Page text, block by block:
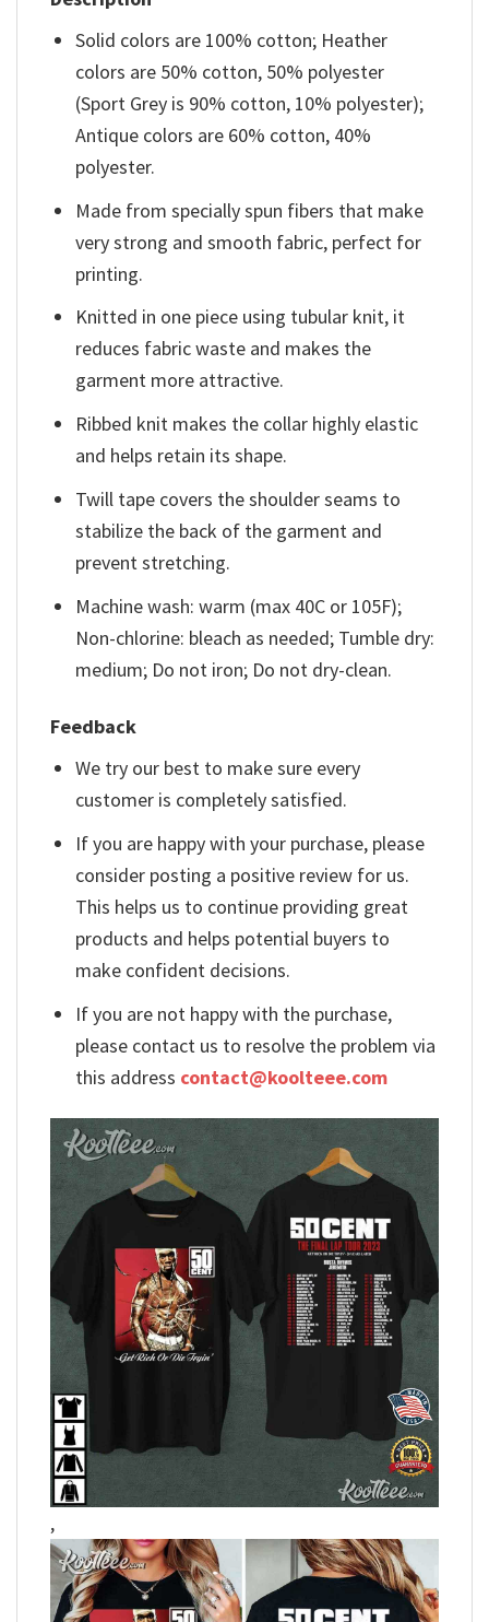
Solid colors are 100% cotton; Heather
colors are 50% cotton, 50% polyester
(Sport Grey is 90% cotton, 10% polyester);
Antique colors are 60% cotton, 40%
polyester.
Made from specially spun fibers that make
very strong and smooth fabric, perfect for
printing.
Knitted in one piece using tubular knit, it
reduces fabric waste and makes the
garment more attractive.
Ribbed knit makes the collar highly elastic
and helps retain its shape.
Twill tape covers the shoulder seams to
stabilize the back of the garment and
prevent stretching.
Machine wash: warm (max 40C or 105F);
Non-chlorine: bleach as needed; Tumble dry:
medium; Do not iron; Do not dry-clean.
Feedback
We try our best to make sure every
customer is completely satisfied.
If you are happy with your purchase, please
consider posting a positive review for us.
This helps us to continue providing great
products and helps potential buyers to
make confident decisions.
If you are not happy with the purchase,
please contact us to resolve the problem via
this address contact@koolteee.com
,